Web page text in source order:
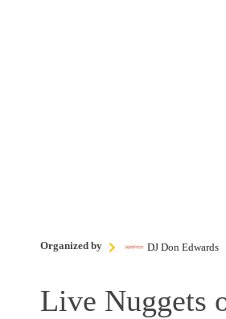
Organized by DJ Don Edwards
Live Nuggets